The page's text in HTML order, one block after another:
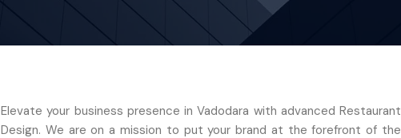
Elevate your business presence in Vadodara with advanced Restaurant
Design. We are on a mission to put your brand at the forefront of the